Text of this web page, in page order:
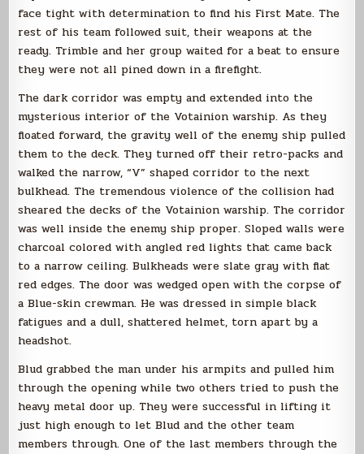
face tight with determination to find his First Mate. The
rest of his team followed suit, their weapons at the
ready. Trimble and her group waited for a beat to ensure
they were not all pined down in a firefight.
The dark corridor was empty and extended into the
mysterious interior of the Votainion warship. As they
floated forward, the gravity well of the enemy ship pulled
them to the deck. They turned off their retro-packs and
walked the narrow, “V” shaped corridor to the next
bulkhead. The tremendous violence of the collision had
sheared the decks of the Votainion warship. The corridor
was well inside the enemy ship proper. Sloped walls were
charcoal colored with angled red lights that came back
to a narrow ceiling. Bulkheads were slate gray with flat
red edges. The door was wedged open with the corpse of
a Blue-skin crewman. He was dressed in simple black
fatigues and a dull, shattered helmet, torn apart by a
headshot.
Blud grabbed the man under his armpits and pulled him
through the opening while two others tried to push the
heavy metal door up. They were successful in lifting it
just high enough to let Blud and the other team
members through. One of the last members through the